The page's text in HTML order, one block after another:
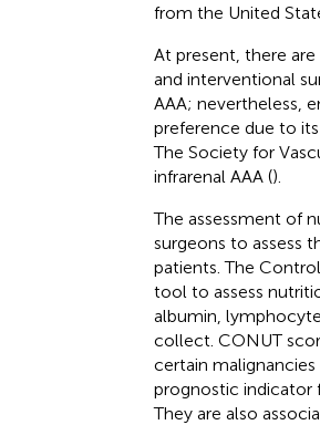
from the United
At present, there
and interventional
AAA; nevertheless,
preference due to
The Society for
infrarenal AAA ().
The assessment of
surgeons to assess
patients. The
tool to assess
albumin,
collect. CONUT
certain malignancies
prognostic indicator
They are also